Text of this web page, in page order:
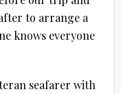
to arrange a
knows everyone
seafarer with